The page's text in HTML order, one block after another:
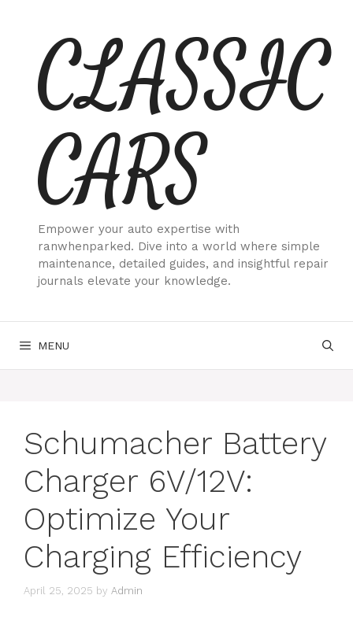
contentCLASSIC
CARS
Empower your auto expertise with
ranwhenparked. Dive into a world where simple
maintenance, detailed guides, and insightful repair
journals elevate your knowledge.
MENU
Schumacher Battery
Charger 6V/12V:
Optimize Your
Charging Efficiency
April 25, 2025 by Admin